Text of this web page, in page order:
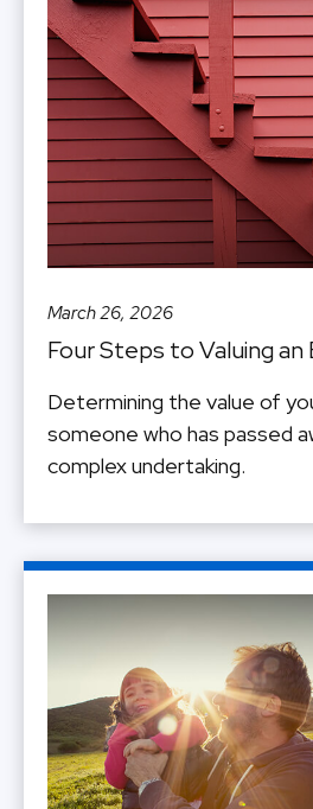
March 26, 2026
Four Steps to Valuing
Determining the value of
someone who has passed
complex undertaking.